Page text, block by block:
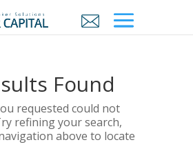
Found
requested could not
refining your search,
above to locate